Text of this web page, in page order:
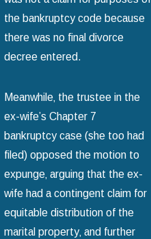
the bankruptcy code because
there was no final divorce
decree entered.
Meanwhile‚ the trustee in the
ex-wife’s Chapter 7
bankruptcy case (she too had
filed) opposed the motion to
expunge‚ arguing that the ex-
wife had a contingent claim for
equitable distribution of the
marital property‚ and further